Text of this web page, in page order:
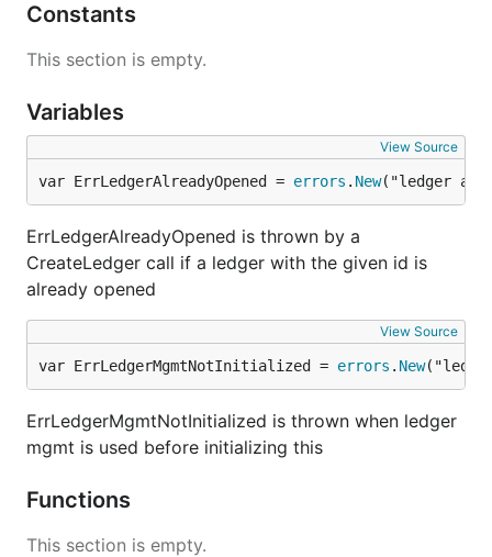
Constants
This section is empty.
Variables
View Source
var ErrLedgerAlreadyOpened = errors . New("ledger
ErrLedgerAlreadyOpened is thrown by a
CreateLedger call if a ledger with the given id is
already opened
View Source
var ErrLedgerMgmtNotInitialized = errors . New
ErrLedgerMgmtNotInitialized is thrown when ledger
mgmt is used before initializing this
Functions
This section is empty.